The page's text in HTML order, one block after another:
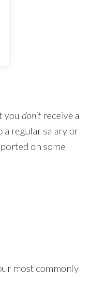
you don’t receive a
a regular salary or
on some
most commonly